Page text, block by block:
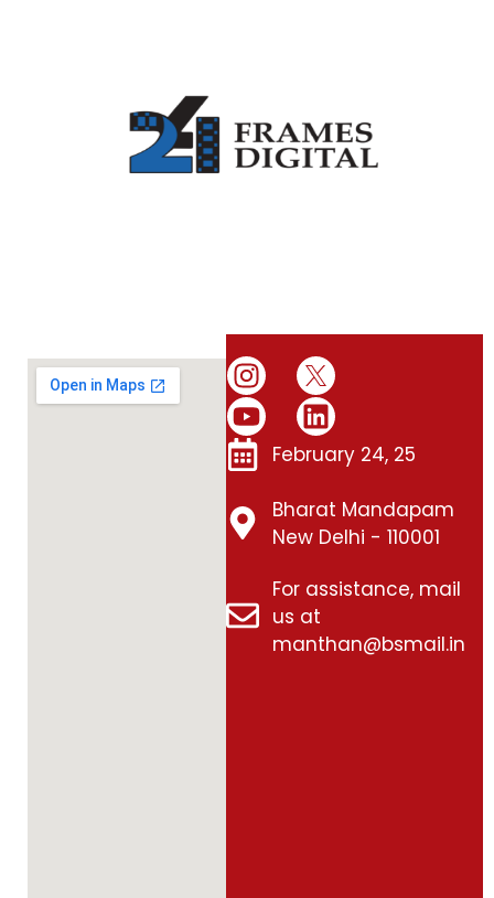
February 24, 25
Bharat Mandapam
New Delhi - 110001
For assistance, mail
us at
manthan@bsmail.in